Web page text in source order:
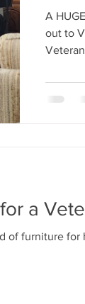
A
out to
a
of furniture